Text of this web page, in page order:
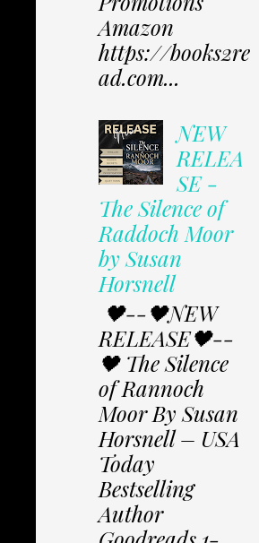
Amazon
https://books2re
ad.com...
NEW
RELEA
SE -
The Silence of
Raddoch Moor
by Susan
Horsnell
🖤--🖤NEW
RELEASE🖤--
🖤 The Silence
of Rannoch
Moor By Susan
Horsnell – USA
Today
Bestselling
Author